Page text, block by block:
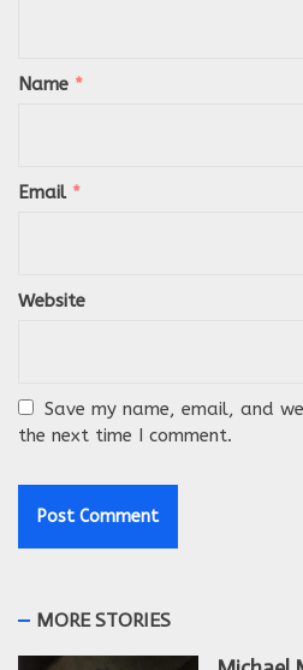
Name *
Email *
Website
Save my name, email, and
the next time I comment.
MORE STORIES